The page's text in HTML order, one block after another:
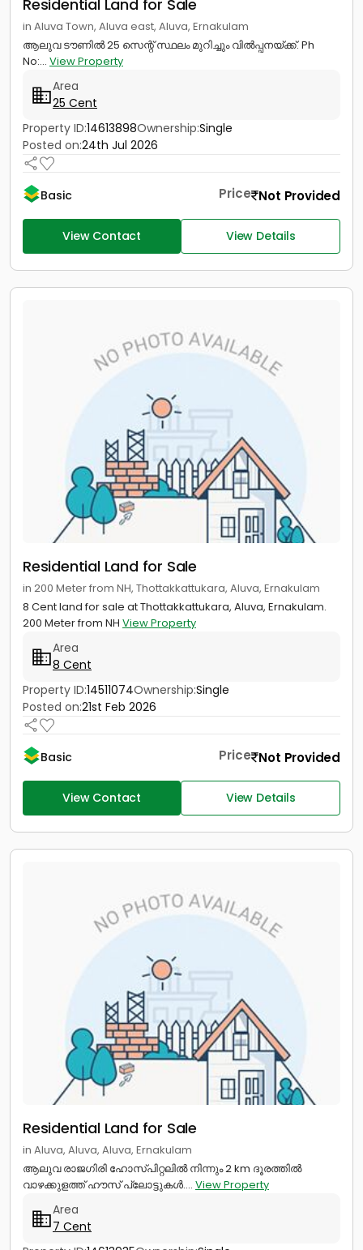
Residential Land for Sale
in Aluva Town, Aluva east, Aluva, Ernakulam
ആലുവ ടൗണിൽ 25 സെന്റ് സ്ഥലം മുറിച്ചും വിൽപ്പനയ്ക്ക്. Ph
No:... View Property
Area
25 Cent
Property ID:14613898Ownership:Single
Posted on:24th Jul 2026
Basic Price Not Provided
View Contact View Details
Residential Land for Sale
in 200 Meter from NH, Thottakkattukara, Aluva, Ernakulam
8 Cent land for sale at Thottakkattukara, Aluva, Ernakulam.
200 Meter from NH View Property
Area
8 Cent
Property ID:14511074Ownership:Single
Posted on:21st Feb 2026
Basic Price Not Provided
View Contact View Details
Residential Land for Sale
in Aluva, Aluva, Aluva, Ernakulam
ആലുവ രാജഗിരി ഹോസ്‌പിറ്റലിൽ നിന്നും 2 km ദൂരത്തിൽ
വാഴക്കുളത്ത് ഹൗസ് പ്ലോട്ടുകൾ.... View Property
Area
7 Cent